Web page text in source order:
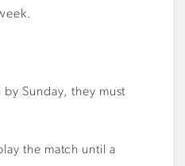
by Sunday, they must
the match until a